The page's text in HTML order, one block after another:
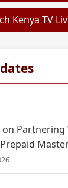
Kenya TV
Partnering